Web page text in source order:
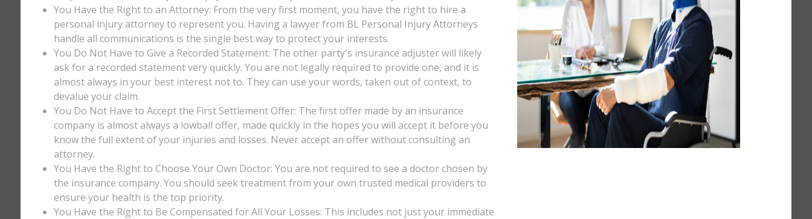
You Have the Right to an Attorney: From the very first moment, you have the right to hire a
personal injury attorney to represent you. Having a lawyer from BL Personal Injury Attorneys
handle all communications is the single best way to protect your interests.
You Do Not Have to Give a Recorded Statement: The other party's insurance adjuster will likely
ask for a recorded statement very quickly. You are not legally required to provide one, and it is
almost always in your best interest not to. They can use your words, taken out of context, to
devalue your claim.
You Do Not Have to Accept the First Settlement Offer: The first offer made by an insurance
company is almost always a lowball offer, made quickly in the hopes you will accept it before you
know the full extent of your injuries and losses. Never accept an offer without consulting an
attorney.
You Have the Right to Choose Your Own Doctor: You are not required to see a doctor chosen by
the insurance company. You should seek treatment from your own trusted medical providers to
ensure your health is the top priority.
You Have the Right to Be Compensated for All Your Losses: This includes not just your immediate